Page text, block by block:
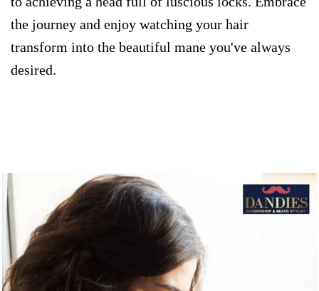
the journey and enjoy watching your hair
transform into the beautiful mane you've always
desired.